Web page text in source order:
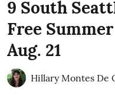
9 South
Free
Aug. 21
Hillary Montes De